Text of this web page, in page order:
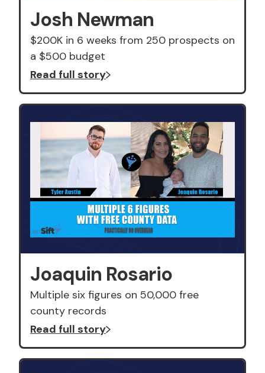
Josh Newman
$200K in 6 weeks from 250 prospects on
a $500 budget
Read full story
Joaquin Rosario
Multiple six figures on 50,000 free
county records
Read full story